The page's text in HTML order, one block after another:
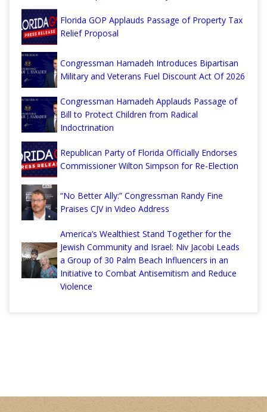
Florida GOP Applauds Passage of Property Tax
Relief Proposal
Congressman Hamadeh Introduces Bipartisan
Military and Veterans Fuel Discount Act Of 2026
Congressman Hamadeh Applauds Passage of
Bill to Protect Children from Radical
Indoctrination
Republican Party of Florida Officially Endorses
Commissioner Wilton Simpson for Re-Election
“No Better Ally:” Congressman Randy Fine
Praises CJV in Video Address
America’s Wealthiest Stand Together for the
Jewish Community and Israel: Niv Jacobi Leads
a Group of 30 Palm Beach Influencers in an
Initiative to Combat Antisemitism and Reduce
Violence